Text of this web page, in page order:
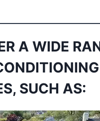
A WIDE
SUCH AS: